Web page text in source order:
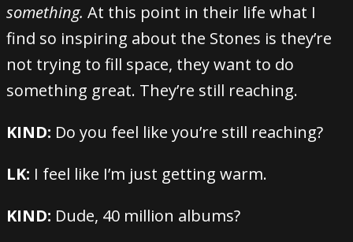
something. At this point in their life what I
find so inspiring about the Stones is they’re
not trying to fill space, they want to do
something great. They’re still reaching.
KIND: Do you feel like you’re still reaching?
LK: I feel like I’m just getting warm.
KIND: Dude, 40 million albums?